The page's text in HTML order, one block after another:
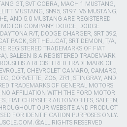
GT, SVT COBRA, MACH 1 MUSTANG,
MUSTANG, SN95, S197, V6 MUSTANG,
AND 5.0 MUSTANG ARE REGISTERED
COMPANY. DODGE, DODGE
R/T, DODGE CHARGER, SRT 392,
PACK, SRT HELLCAT, SRT DEMON, T/A,
REGISTERED TRADEMARKS OF FIAT
SALEEN IS A REGISTERED TRADEMARK
IS A REGISTERED TRADEMARK OF
CHEVROLET CAMARO, CAMARO,
CORVETTE, ZO6, ZR1, STINGRAY, AND
TRADEMARKS OF GENERAL MOTORS
AFFILIATION WITH THE FORD MOTOR
FIAT CHRYSLER AUTOMOBILES, SALEEN,
OUR WEBSITE AND PRODUCT
FOR IDENTIFICATION PURPOSES ONLY.
®ALL RIGHTS RESERVED